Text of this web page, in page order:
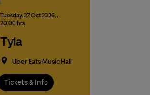
Tuesday,27.Oct2026,,
20:00 hrs
Tyla
Uber Eats Music Hall
Tickets & Info